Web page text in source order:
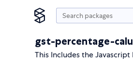
gst-percentage-
This Includes the